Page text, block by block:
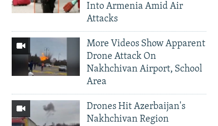
Into Armenia Amid Air
Attacks
More Videos Show Apparent
Drone Attack On
Nakhchivan Airport, School
Area
Drones Hit Azerbaijan's
Nakhchivan Region